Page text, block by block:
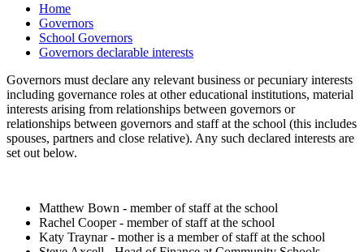
Home
Governors
School Governors
Governors declarable interests
Governors must declare any relevant business or pecuniary interests
including governance roles at other educational institutions, material
interests arising from relationships between governors or
relationships between governors and staff at the school (this includes
spouses, partners and close relative). Any such declared interests are
set out below.
Matthew Bown - member of staff at the school
Rachel Cooper - member of staff at the school
Katy Traynar - mother is a member of staff at the school